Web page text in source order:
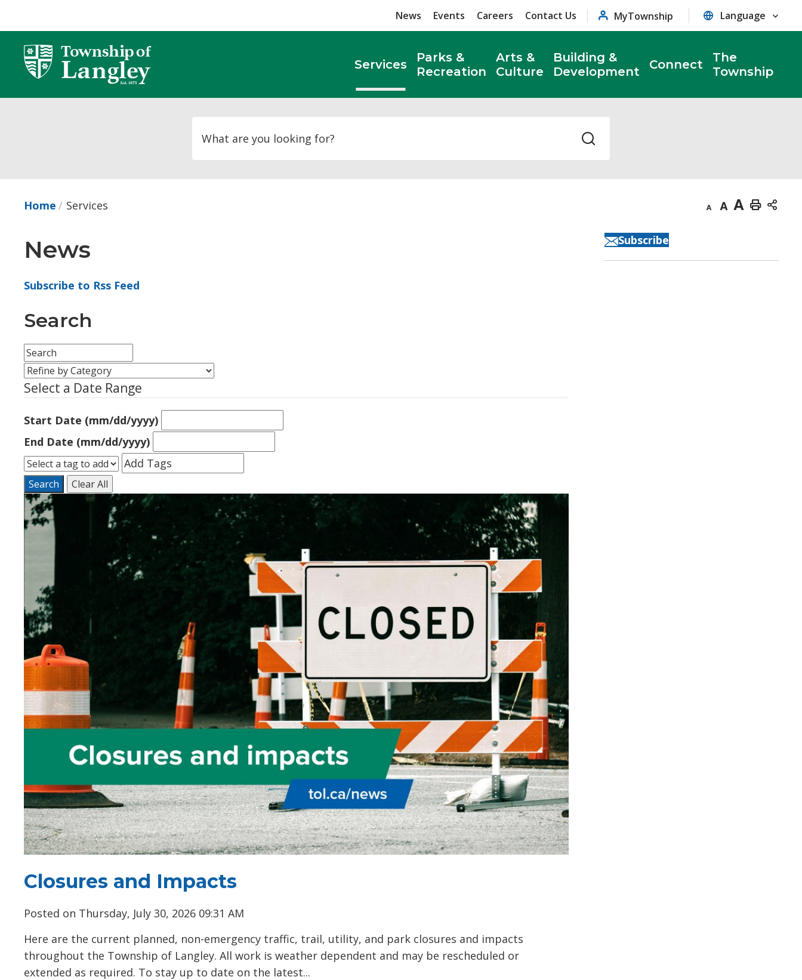
Content
News Events Careers Contact Us MyTownship
Services
Parks &
Recreation
Arts &
Culture
Building &
Development
Connect
The
Township
Home Services
Decrease
Default
Increase
Print
News
Subscribe to Rss Feed
Search
Select a Date Range
Start Date (mm/dd/yyyy)
End Date (mm/dd/yyyy)
Search Clear All
Closures and Impacts
Posted on Thursday, July 30, 2026 09:31 AM
Here are the current planned, non-emergency traffic, trail, utility, and park closures and impacts
throughout the Township of Langley. All work is weather dependent and may be rescheduled or
extended as required. To stay up to date on the latest...
Subscribe